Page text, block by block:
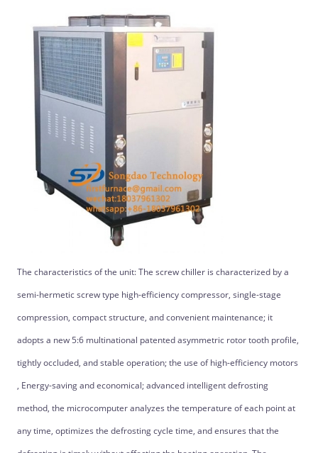
The characteristics of the unit: The screw chiller is characterized by a
semi-hermetic screw type high-efficiency compressor, single-stage
compression, compact structure, and convenient maintenance; it
adopts a new 5:6 multinational patented asymmetric rotor tooth profile,
tightly occluded, and stable operation; the use of high-efficiency motors
, Energy-saving and economical; advanced intelligent defrosting
method, the microcomputer analyzes the temperature of each point at
any time, optimizes the defrosting cycle time, and ensures that the